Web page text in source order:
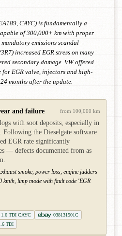
CAYC) is fundamentally a
of 300,000+ km with proper
emissions scandal
increased EGR stress on many
secondary damage. VW offered
EGR valve, injectors and high-
months after the update.
and failure from 100,000 km
with soot deposits, especially in
the Dieselgate software
EGR rate significantly
— defects documented from as
smoke, power loss, engine judders
km/h, limp mode with fault code 'EGR
1.6 TDI CAYC
038131501C
TDI